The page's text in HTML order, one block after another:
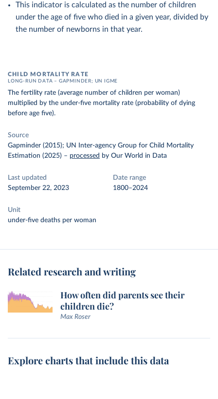
This indicator is calculated as the number of children
under the age of five who died in a given year, divided by
the number of newborns in that year.
CHILD MORTALITY RATE
LONG-RUN DATA – GAPMINDER; UN IGME
The fertility rate (average number of children per woman)
multiplied by the under-five mortality rate (probability of dying
before age five).
Source
Gapminder (2015); UN Inter-agency Group for Child Mortality
Estimation (2025) – processed by Our World in Data
Last updated
September 22, 2023
Date range
1800–2024
Unit
under-five deaths per woman
Related research and writing
How often did parents see their
children die?
Max Roser
Explore charts that include this data